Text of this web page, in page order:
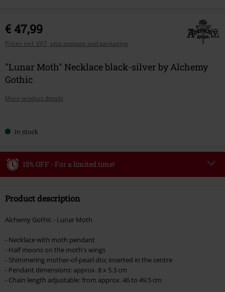
€ 47,99
Prices incl. VAT, plus postage and packaging
"Lunar Moth" Necklace black-silver by Alchemy
Gothic
More product details
yourIn stock
15% OFF - For a limited time!
Valid until 8/9/26
checkout.
Cannot be combined with any other promotional codes. The following are
excluded from the discount: books, media, tickets, Rammstein, (Till)
Lindemann, Böhse Onkelz, Broilers, Die Ärzte, Die Toten Hosen, Metality,
vouchers & items that include a donation.
Product description
Alchemy Gothic - Lunar Moth
- Necklace with moth pendant
- Half moons on the moth's wings
- Shimmering mother-of-pearl disc inserted in the centre
- Pendant dimensions: approx. 8 x 5.3 cm
- Chain length adjustable: from approx. 46 to 49.5 cm